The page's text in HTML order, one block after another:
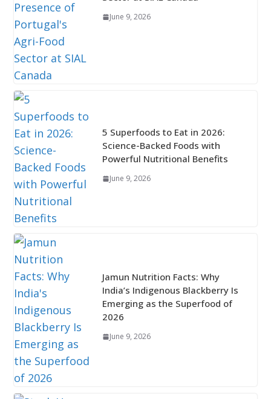
June 9, 2026
5 Superfoods to Eat in 2026:
Science-Backed Foods with
Powerful Nutritional Benefits
June 9, 2026
Jamun Nutrition Facts: Why
India’s Indigenous Blackberry Is
Emerging as the Superfood of
2026
June 9, 2026